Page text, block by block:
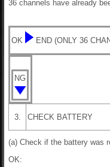
36 channels have already
OK END (ONLY 36
NG
3. CHECK BATTERY
(a) Check if the battery was
OK: